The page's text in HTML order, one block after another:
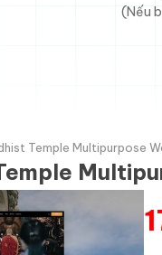
(Nếu
Temple Multipurpose